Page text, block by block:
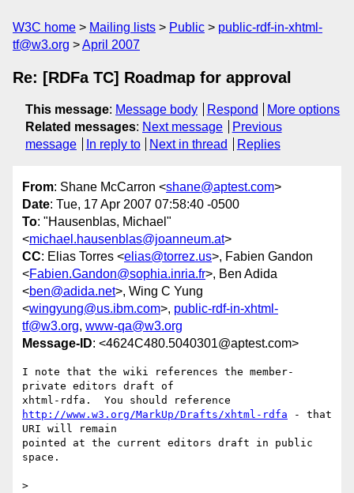
W3C home Mailing lists Public
public-rdf-in-xhtml-
tf@w3.org
April 2007
Re: [RDFa TC] Roadmap for approval
This message: Message body Respond
More options
Related messages: Next message
Previous
message
In reply to Next in thread Replies
From: Shane McCarron <shane@aptest.com>
Date: Tue, 17 Apr 2007 07:58:40 -0500
To: "Hausenblas, Michael"
<michael.hausenblas@joanneum.at>
CC: Elias Torres <elias@torrez.us>, Fabien Gandon
<Fabien.Gandon@sophia.inria.fr>, Ben Adida
<ben@adida.net>, Wing C Yung
<wingyung@us.ibm.com>, public-rdf-in-xhtml-
tf@w3.org, www-qa@w3.org
Message-ID: <4624C480.5040301@aptest.com>
I note that the wiki references the member-
private editors draft of
http://www.w3.org/MarkUp/Drafts/xhtml-rdfa - that
URI will remain
pointed at the current editors draft in public
space.
>